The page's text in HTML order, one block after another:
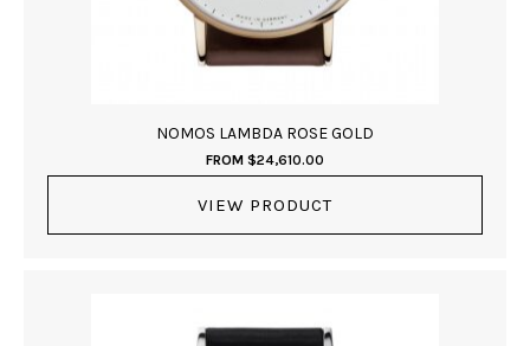
NOMOS LAMBDA ROSE GOLD
FROM $24,610.00
VIEW PRODUCT